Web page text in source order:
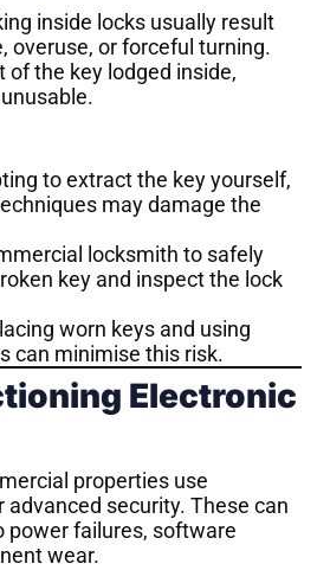
inside locks usually result
overuse, or forceful turning.
of the key lodged inside,
to extract the key yourself,
may damage the
locksmith to safely
key and inspect the lock
worn keys and using
can minimise this risk.
Electronic
properties use
advanced security. These can
power failures, software
wear.